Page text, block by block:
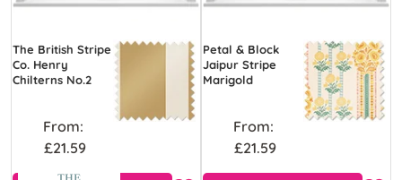
The British Stripe
Co. Henry
Chilterns No.2
From:
£21.59
Petal & Block
Jaipur Stripe
Marigold
From:
£21.59